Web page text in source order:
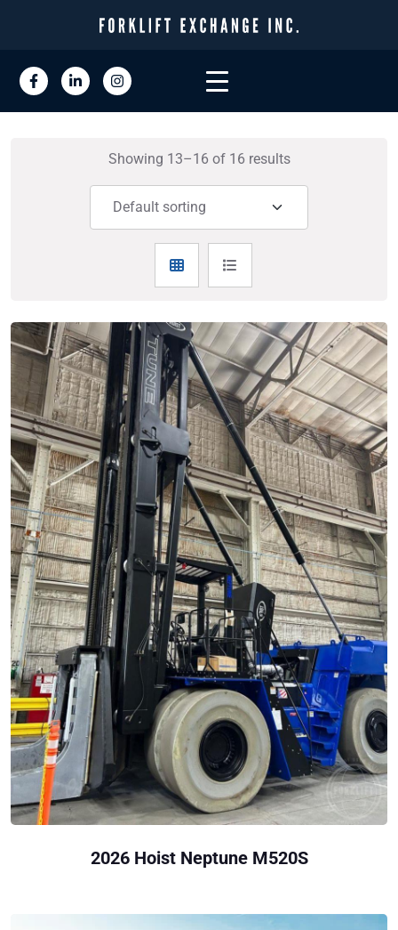
Showing 13–16 of 16 results
2026 Hoist Neptune M520S